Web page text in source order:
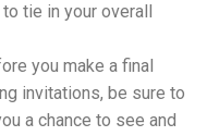
tie in your overall
you make a final
invitations, be sure to
a chance to see and